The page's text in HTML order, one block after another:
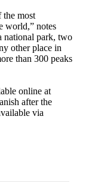
the most
world,” notes
national park, two
other place in
than 300 peaks
online at
after the
via